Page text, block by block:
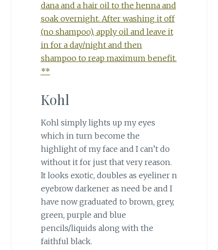
dana and a hair oil to the henna and
soak overnight. After washing it off
(no shampoo), apply oil and leave it
in for a day/night and then
shampoo to reap maximum benefit.
**
Kohl
Kohl simply lights up my eyes
which in turn become the
highlight of my face and I can’t do
without it for just that very reason.
It looks exotic, doubles as eyeliner n
eyebrow darkener as need be and I
have now graduated to brown, grey,
green, purple and blue
pencils/liquids along with the
faithful black.